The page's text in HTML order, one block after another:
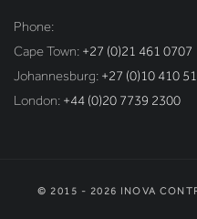
Phone:
Cape Town: +27 (0)21 461 0707
Johannesburg: +27 (0)10 410
London: +44 (0)20 7739 2300
© 2015 - 2026 INOVA